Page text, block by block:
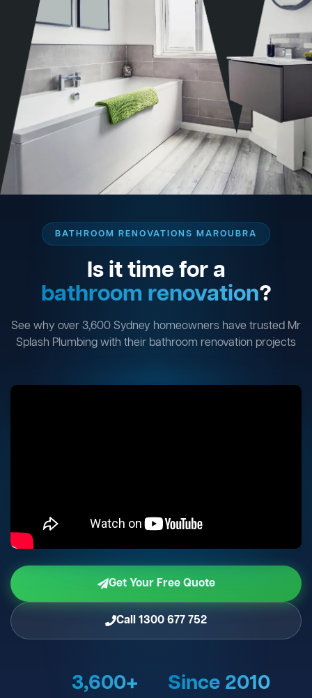
BATHROOM RENOVATIONS MAROUBRA
Is it time for a
bathroom renovation?
See why over 3,600 Sydney homeowners have trusted Mr
Splash Plumbing with their bathroom renovation projects
Get Your Free Quote
Call 1300 677 752
3,600+ Since 2010